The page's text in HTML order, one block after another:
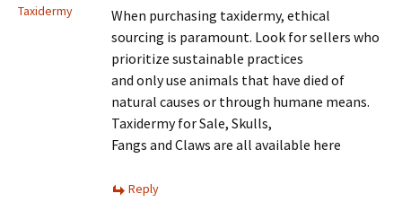
Taxidermy
When purchasing taxidermy, ethical
sourcing is paramount. Look for sellers who
prioritize sustainable practices
and only use animals that have died of
natural causes or through humane means.
Taxidermy for Sale, Skulls,
Fangs and Claws are all available here
Reply